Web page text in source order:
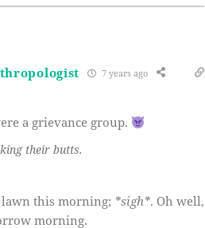
7 years ago
a grievance group.
their butts.
lawn this morning; *sigh*. Oh well,
morning.